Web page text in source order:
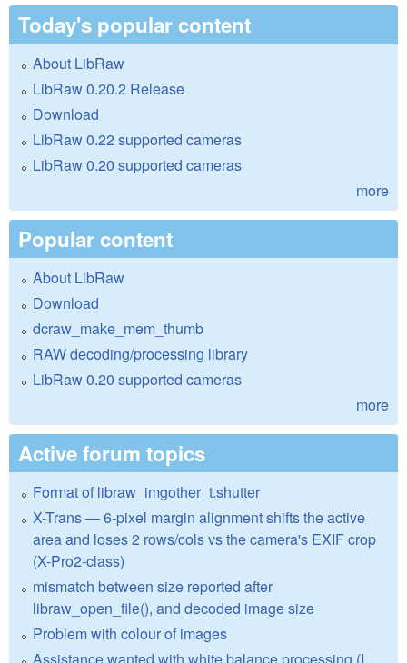
Today's popular content
About LibRaw
LibRaw 0.20.2 Release
Download
LibRaw 0.22 supported cameras
LibRaw 0.20 supported cameras
more
Popular content
About LibRaw
Download
dcraw_make_mem_thumb
RAW decoding/processing library
LibRaw 0.20 supported cameras
more
Active forum topics
Format of libraw_imgother_t.shutter
X-Trans — 6-pixel margin alignment shifts the active
area and loses 2 rows/cols vs the camera's EXIF crop
(X-Pro2-class)
mismatch between size reported after
libraw_open_file(), and decoded image size
Problem with colour of images